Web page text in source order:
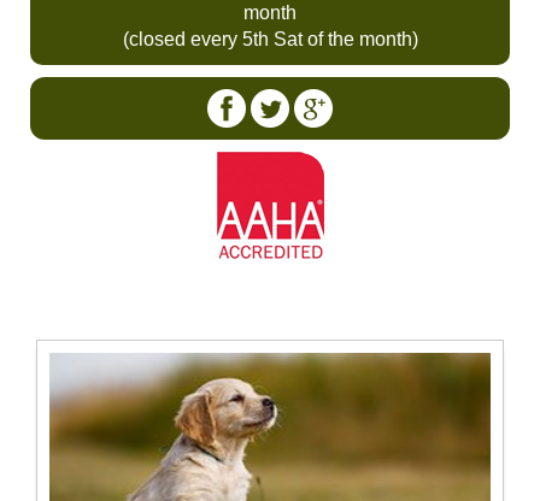
month
(closed every 5th Sat of the month)